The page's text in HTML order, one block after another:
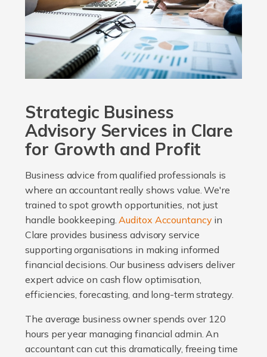
Strategic Business
Advisory Services in Clare
for Growth and Profit
Business advice from qualified professionals is
where an accountant really shows value. We're
trained to spot growth opportunities, not just
handle bookkeeping.Auditox Accountancyin
Clare provides business advisory service
supporting organisations in making informed
financial decisions. Our business advisers deliver
expert advice on cash flow optimisation,
efficiencies, forecasting, and long-term strategy.
The average business owner spends over 120
hours per year managing financial admin. An
accountant can cut this dramatically, freeing time